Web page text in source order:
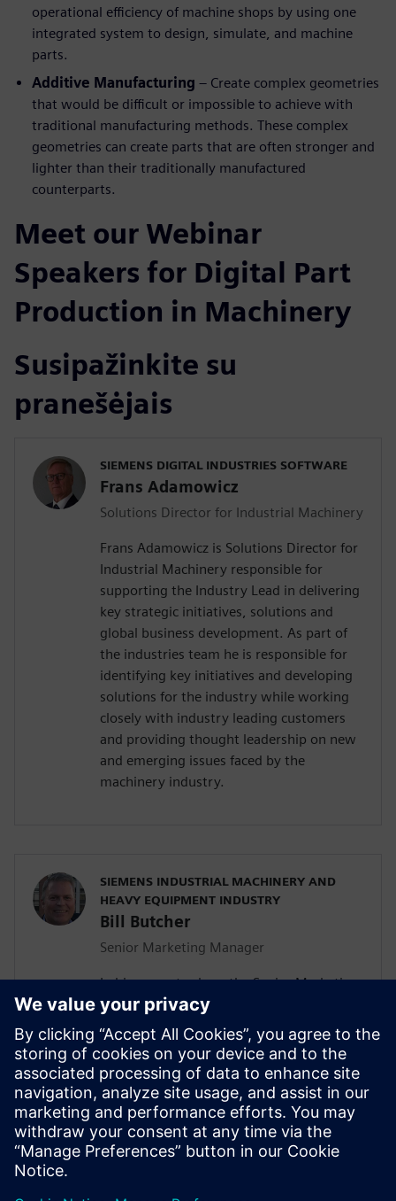
operational efficiency of machine shops by using one
integrated system to design, simulate, and machine
parts.
Additive Manufacturing – Create complex geometries
that would be difficult or impossible to achieve with
traditional manufacturing methods. These complex
geometries can create parts that are often stronger and
lighter than their traditionally manufactured
counterparts.
Meet our Webinar
Speakers for Digital Part
Production in Machinery
Susipažinkite su
pranešėjais
SIEMENS DIGITAL INDUSTRIES SOFTWARE
Frans Adamowicz
Solutions Director for Industrial Machinery
Frans Adamowicz is Solutions Director for
Industrial Machinery responsible for
supporting the Industry Lead in delivering
key strategic initiatives, solutions and
global business development. As part of
the industries team he is responsible for
identifying key initiatives and developing
solutions for the industry while working
closely with industry leading customers
and providing thought leadership on new
and emerging issues faced by the
machinery industry.
SIEMENS INDUSTRIAL MACHINERY AND
HEAVY EQUIPMENT INDUSTRY
Bill Butcher
Senior Marketing Manager
In his current role as the Senior Marketing
Manager for Siemen’s Industrial
Machinery and Heavy Equipment industry,
he is responsible for delivering strategic
marketing content including campaign
strategy, go-to-market messaging and
digital inbound content that
communicates the value of the Siemen’s
Digital Industries Software portfolio.